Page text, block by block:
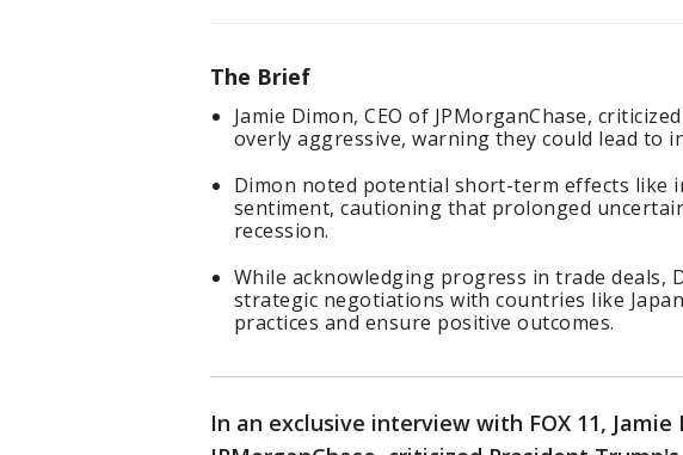
The Brief
Jamie Dimon, CEO of JPMorganChase,
overly aggressive, warning they could lead to
Dimon noted potential short-term effects like
sentiment, cautioning that prolonged
recession.
While acknowledging progress in trade deals,
strategic negotiations with countries like
practices and ensure positive outcomes.
In an exclusive interview with FOX 11, Jamie